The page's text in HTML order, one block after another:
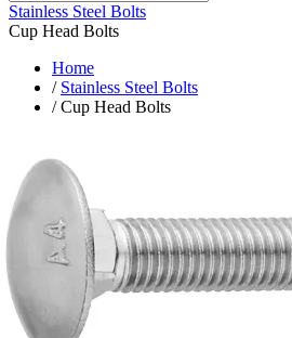
Stainless Steel Bolts
Cup Head Bolts
Home
/ Stainless Steel Bolts
/ Cup Head Bolts